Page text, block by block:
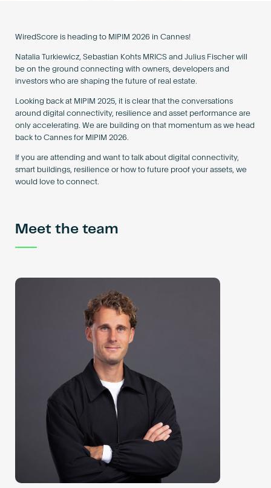
WiredScore is heading to MIPIM 2026 in Cannes!
Natalia Turkiewicz, Sebastian Kohts MRICS and Julius Fischer will
be on the ground connecting with owners, developers and
investors who are shaping the future of real estate.
Looking back at MIPIM 2025, it is clear that the conversations
around digital connectivity, resilience and asset performance are
only accelerating. We are building on that momentum as we head
back to Cannes for MIPIM 2026.
If you are attending and want to talk about digital connectivity,
smart buildings, resilience or how to future proof your assets, we
would love to connect.
Meet the team